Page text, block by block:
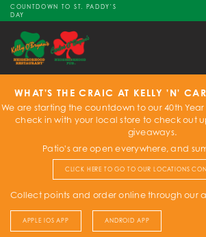
COUNTDOWN TO ST. PADDY'S
DAY
WHAT'S THE CRAIC AT KELLY 'N'
We are starting the countdown to our 40th
check in with your local store to check out
giveaways.
Patio's are open everywhere, and
CLICK HERE TO GO TO OUR LOCATIONS
Collect points and order online through our
APPLE IOS APP ANDROID APP